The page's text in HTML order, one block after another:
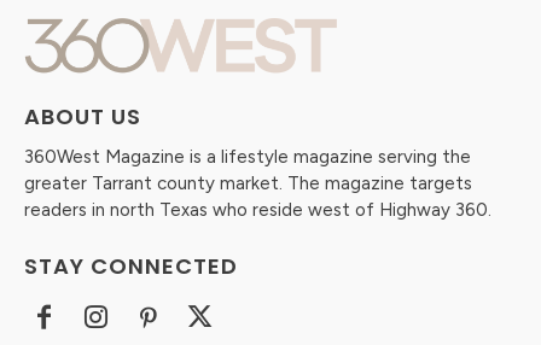
ABOUT US
360West Magazine is a lifestyle magazine serving the
greater Tarrant county market. The magazine targets
readers in north Texas who reside west of Highway 360.
STAY CONNECTED